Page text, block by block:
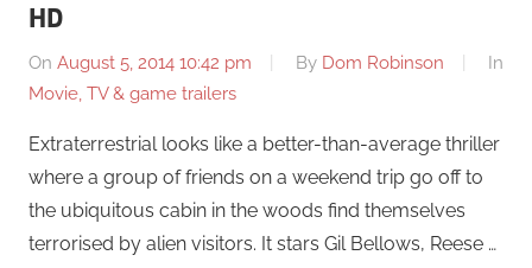
HD
On August 5, 2014 10:42 pm By Dom Robinson
In
Movie, TV & game trailers
Extraterrestrial looks like a better-than-average thriller
where a group of friends on a weekend trip go off to
the ubiquitous cabin in the woods find themselves
terrorised by alien visitors. It stars Gil Bellows, Reese …